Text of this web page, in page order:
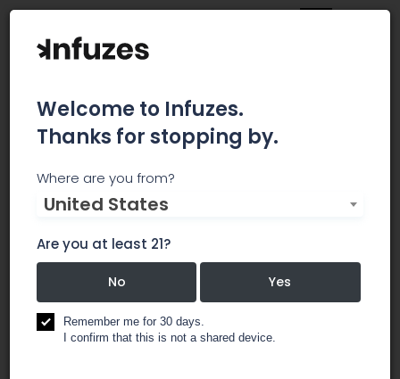
Cultivate Ventures
private equity firm based in Washington, DC and
NYC.
investment / investor groups
Welcome to Infuzes.
Thanks for stopping by.
Where are you from?
United States
Are you at least 21?
No Yes
Remember me for 30 days.
I confirm that this is not a shared device.